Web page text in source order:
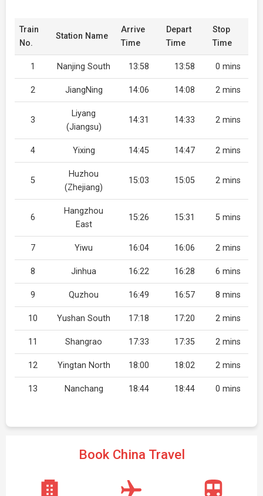
Train
No.
Station Name
Arrive
Time
Depart
Time
Stop
Time
1 Nanjing South 13:58 13:58 0 mins
2 JiangNing 14:06 14:08 2 mins
3
Liyang
(Jiangsu)
14:31 14:33 2 mins
4 Yixing 14:45 14:47 2 mins
5
Huzhou
(Zhejiang)
15:03 15:05 2 mins
6
Hangzhou
East
15:26 15:31 5 mins
7 Yiwu 16:04 16:06 2 mins
8 Jinhua 16:22 16:28 6 mins
9 Quzhou 16:49 16:57 8 mins
10 Yushan South 17:18 17:20 2 mins
11 Shangrao 17:33 17:35 2 mins
12 Yingtan North 18:00 18:02 2 mins
13 Nanchang 18:44 18:44 0 mins
Book China Travel